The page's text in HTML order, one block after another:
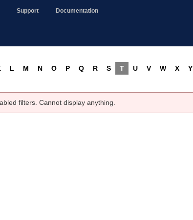
Support Documentation
L M N O P Q R S T U V W X Y
filters. Cannot display anything.